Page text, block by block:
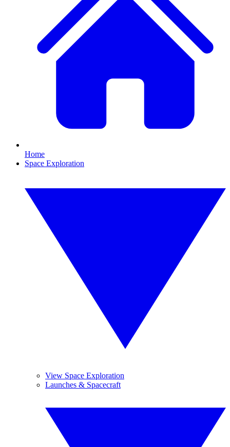
Home
Space Exploration
View Space Exploration
Launches & Spacecraft